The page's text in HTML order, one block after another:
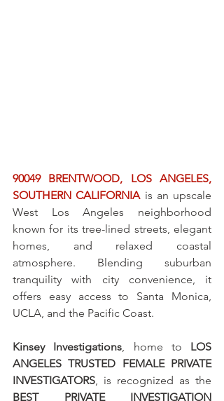
90049 BRENTWOOD, LOS ANGELES,
SOUTHERN CALIFORNIA is an upscale
West Los Angeles neighborhood
known for its tree-lined streets, elegant
homes, and relaxed coastal
atmosphere. Blending suburban
tranquility with city convenience, it
offers easy access to Santa Monica,
UCLA, and the Pacific Coast.
Kinsey Investigations , home to LOS
ANGELES TRUSTED FEMALE PRIVATE
INVESTIGATORS
BEST PRIVATE INVESTIGATION